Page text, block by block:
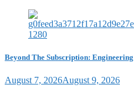
Beyond The Subscription:
August 7, 2026August 9, 2026